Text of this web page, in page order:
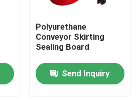
Polyurethane
Conveyor Skirting
Sealing Board
Send Inquiry